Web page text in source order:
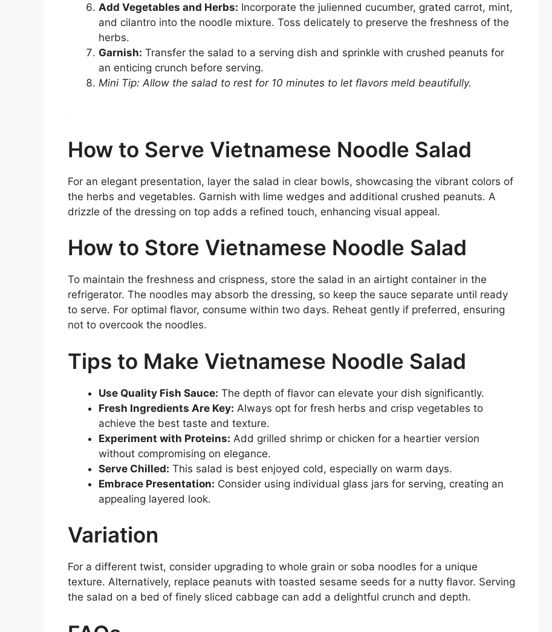
Add Vegetables and Herbs: Incorporate the julienned cucumber, grated carrot, mint,
and cilantro into the noodle mixture. Toss delicately to preserve the freshness of the
herbs.
Garnish: Transfer the salad to a serving dish and sprinkle with crushed peanuts for
an enticing crunch before serving.
Mini Tip: Allow the salad to rest for 10 minutes to let flavors meld beautifully.
How to Serve Vietnamese Noodle Salad
For an elegant presentation, layer the salad in clear bowls, showcasing the vibrant colors of
the herbs and vegetables. Garnish with lime wedges and additional crushed peanuts. A
drizzle of the dressing on top adds a refined touch, enhancing visual appeal.
How to Store Vietnamese Noodle Salad
To maintain the freshness and crispness, store the salad in an airtight container in the
refrigerator. The noodles may absorb the dressing, so keep the sauce separate until ready
to serve. For optimal flavor, consume within two days. Reheat gently if preferred, ensuring
not to overcook the noodles.
Tips to Make Vietnamese Noodle Salad
Use Quality Fish Sauce: The depth of flavor can elevate your dish significantly.
Fresh Ingredients Are Key: Always opt for fresh herbs and crisp vegetables to
achieve the best taste and texture.
Experiment with Proteins: Add grilled shrimp or chicken for a heartier version
without compromising on elegance.
Serve Chilled: This salad is best enjoyed cold, especially on warm days.
Embrace Presentation: Consider using individual glass jars for serving, creating an
appealing layered look.
Variation
For a different twist, consider upgrading to whole grain or soba noodles for a unique
texture. Alternatively, replace peanuts with toasted sesame seeds for a nutty flavor. Serving
the salad on a bed of finely sliced cabbage can add a delightful crunch and depth.